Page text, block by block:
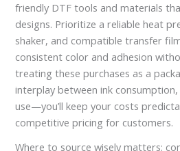
friendly DTF tools and materials
designs. Prioritize a reliable heat
shaker, and compatible transfer
consistent color and adhesion
treating these purchases as a
interplay between ink
use—you’ll keep your costs
competitive pricing for customers.
Where to source wisely matters: